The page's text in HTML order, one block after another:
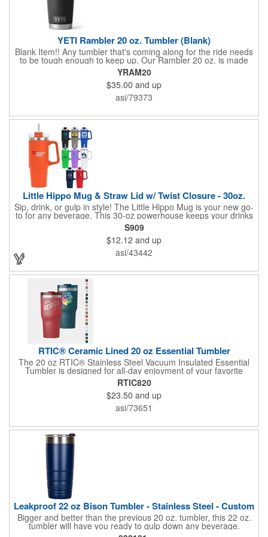
YETI Rambler 20 oz. Tumbler (Blank)
Blank Item!! Any tumbler that's coming along for the ride needs
to be tough enough to keep up. Our Rambler 20 oz. is made
from durable stainless steel with double-wall vacuum insulation
to protect your hot or cold beverage at all costs. While the
magnet on the included MagSlider Lid adds an additional barrier
of protection for keeping drinks contained and preventing heat
or cold from escaping, please note - this magnet component is
YRAM20
$35.00 and up
asi/79373
Little Hippo Mug & Straw Lid w/ Twist Closure - 30oz.
Sip, drink, or gulp in style! The Little Hippo Mug is your new go-
to for any beverage. This 30-oz powerhouse keeps your drinks
icy cold for up to 11 hours and piping hot for up to 7. Its durable
stainless steel construction with a copper lining ensures
maximum temperature retention. The convenient screw-on lid
with a removable straw gives you the flexibility to enjoy your
favorite drinks your way.
S909
$12.12 and up
asi/43442
RTIC® Ceramic Lined 20 oz Essential Tumbler
The 20 oz RTIC® Stainless Steel Vacuum Insulated Essential
Tumbler is designed for all-day enjoyment of your favorite
beverages, keeping drinks cold for up to 24 hours or hot for up
to 6 hours. Its ceramic-lined interior ensures no metallic taste
and enhances flavor. The leak-resistant, double-threaded lid
allows for easy sipping and secure closure. Built with double-
wall, vacuum-sealed insulation, this tumbler is perfect for on-
and damage to surfaces. Dishwasher safe for convenient
RTIC820
$23.50 and up
asi/73651
Leakproof 22 oz Bison Tumbler - Stainless Steel - Custom
Bigger and better than the previous 20 oz. tumbler, this 22 oz.
tumbler will have you ready to gulp down any beverage.
Constructed from durable 18/8 stainless steel, this tumbler